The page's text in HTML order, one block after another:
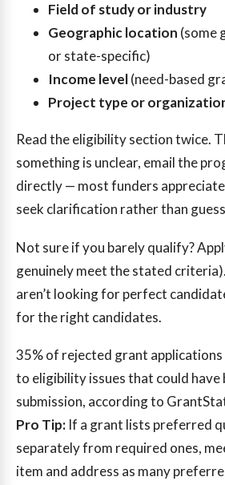
Field of study or industry
Geographic location (some
or state-specific)
Income level(need-based
Project type or
Read the eligibility section twice.
something is unclear, email the
directly — most funders
seek clarification rather than
Not sure if you barely qualify?
genuinely meet the stated
aren’t looking for perfect
for the right candidates.
35%of rejected grant
to eligibility issues that could have
submission, according to
Pro Tip: If a grant lists preferred
separately from required ones,
item and address as many